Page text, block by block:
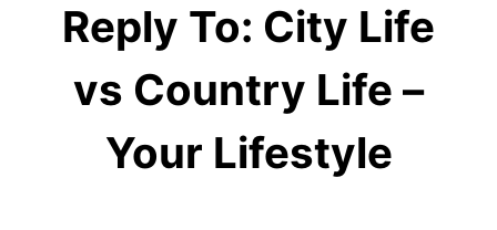
Reply To: City Life
vs Country Life –
Your Lifestyle